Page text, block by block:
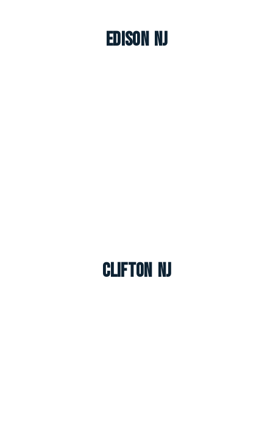
Edison NJ
Clifton NJ